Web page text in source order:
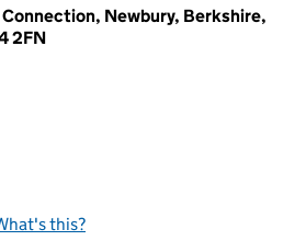
Connection, Newbury, Berkshire,
2FN
this?